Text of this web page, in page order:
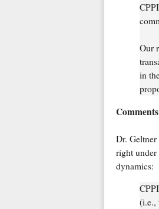
Our
in
Dr.
right under
dynamics:
(i.e.,